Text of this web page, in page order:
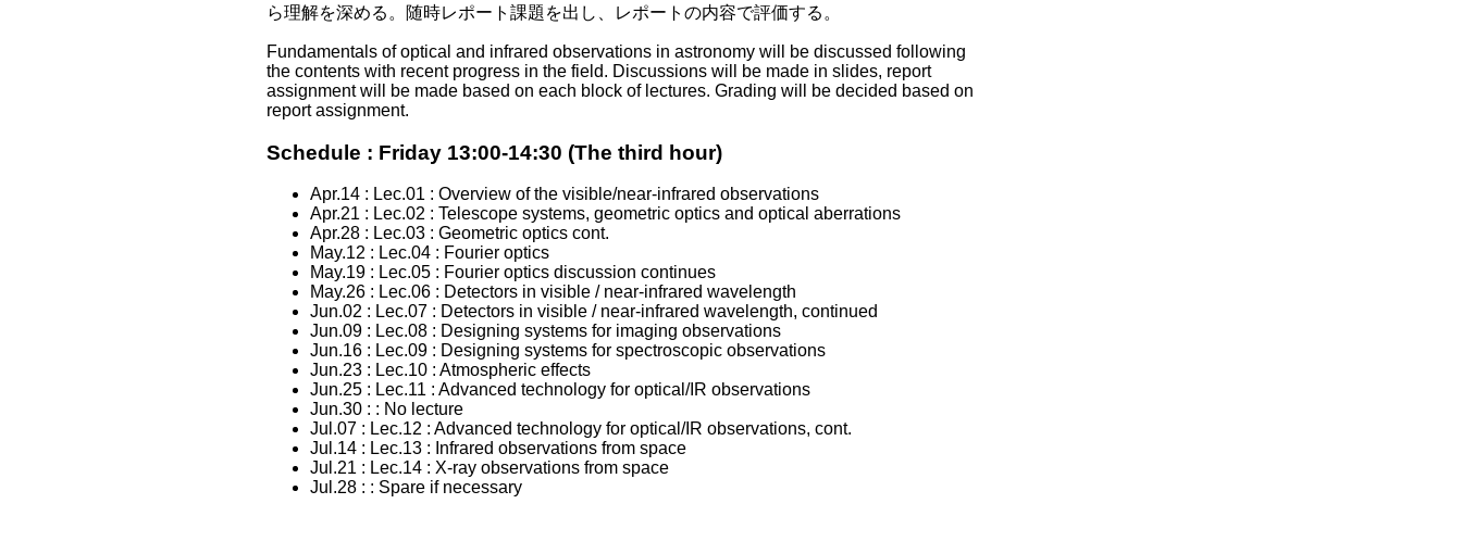
ら理解を深める。随時レポート課題を出し、レポートの内容で評価する。
Fundamentals of optical and infrared observations in astronomy will be discussed following
the contents with recent progress in the field. Discussions will be made in slides, report
assignment will be made based on each block of lectures. Grading will be decided based on
report assignment.
Schedule : Friday 13:00-14:30 (The third hour)
Apr.14 : Lec.01 : Overview of the visible/near-infrared observations
Apr.21 : Lec.02 : Telescope systems, geometric optics and optical aberrations
Apr.28 : Lec.03 : Geometric optics cont.
May.12 : Lec.04 : Fourier optics
May.19 : Lec.05 : Fourier optics discussion continues
May.26 : Lec.06 : Detectors in visible / near-infrared wavelength
Jun.02 : Lec.07 : Detectors in visible / near-infrared wavelength, continued
Jun.09 : Lec.08 : Designing systems for imaging observations
Jun.16 : Lec.09 : Designing systems for spectroscopic observations
Jun.23 : Lec.10 : Atmospheric effects
Jun.25 : Lec.11 : Advanced technology for optical/IR observations
Jun.30 : : No lecture
Jul.07 : Lec.12 : Advanced technology for optical/IR observations, cont.
Jul.14 : Lec.13 : Infrared observations from space
Jul.21 : Lec.14 : X-ray observations from space
Jul.28 : : Spare if necessary